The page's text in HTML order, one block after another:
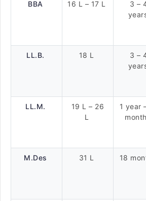
BBA 16 L – 17 L
3 –
LL.B. 18 L
3 –
LL.M.
19 L – 26
L
1 year
M.Des 31 L 18